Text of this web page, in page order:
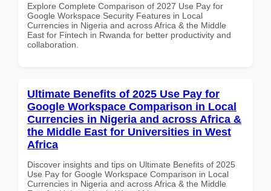
Explore Complete Comparison of 2027 Use Pay for
Google Workspace Security Features in Local
Currencies in Nigeria and across Africa & the Middle
East for Fintech in Rwanda for better productivity and
collaboration.
Ultimate Benefits of 2025 Use Pay for
Google Workspace Comparison in Local
Currencies in Nigeria and across Africa &
the Middle East for Universities in West
Africa
Discover insights and tips on Ultimate Benefits of 2025
Use Pay for Google Workspace Comparison in Local
Currencies in Nigeria and across Africa & the Middle